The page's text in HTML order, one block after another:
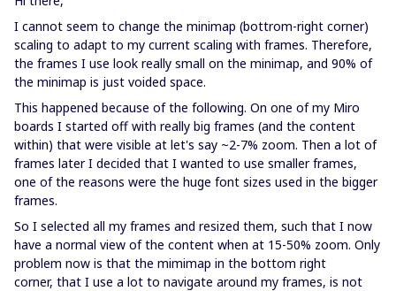
I cannot seem to change the minimap (bottrom-right corner)
scaling to adapt to my current scaling with frames. Therefore,
the frames I use look really small on the minimap, and 90% of
the minimap is just voided space.
This happened because of the following. On one of my Miro
boards I started off with really big frames (and the content
within) that were visible at let's say ~2-7% zoom. Then a lot of
frames later I decided that I wanted to use smaller frames,
one of the reasons were the huge font sizes used in the bigger
frames.
So I selected all my frames and resized them, such that I now
have a normal view of the content when at 15-50% zoom. Only
problem now is that the mimimap in the bottom right
corner, that I use a lot to navigate around my frames, is not